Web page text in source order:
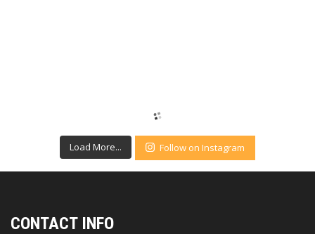
Load More... Follow on Instagram
CONTACT INFO